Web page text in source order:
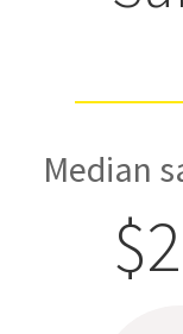
Median